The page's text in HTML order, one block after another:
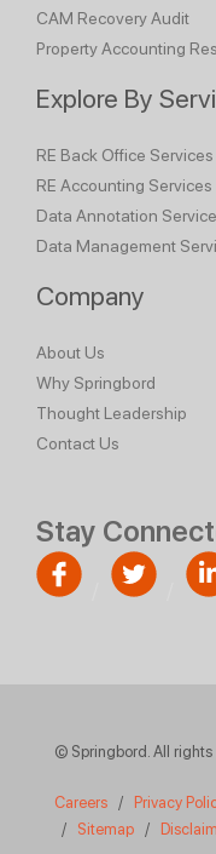
CAM Recovery Audit
Property Accounting
Explore By
RE Back Office Services
RE Accounting Services
Data Annotation
Data Management
Company
About Us
Why Springbord
Thought Leadership
Contact Us
Stay
© Springbord. All rights
Careers / Privacy
/ Sitemap /